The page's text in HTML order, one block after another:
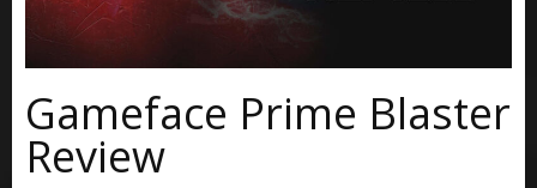
Gameface Prime Blaster
Review